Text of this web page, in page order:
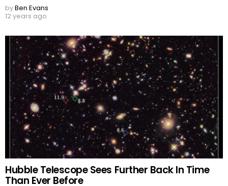
byBen Evans
12 years ago
Hubble Telescope Sees Further Back In Time
Than Ever Before